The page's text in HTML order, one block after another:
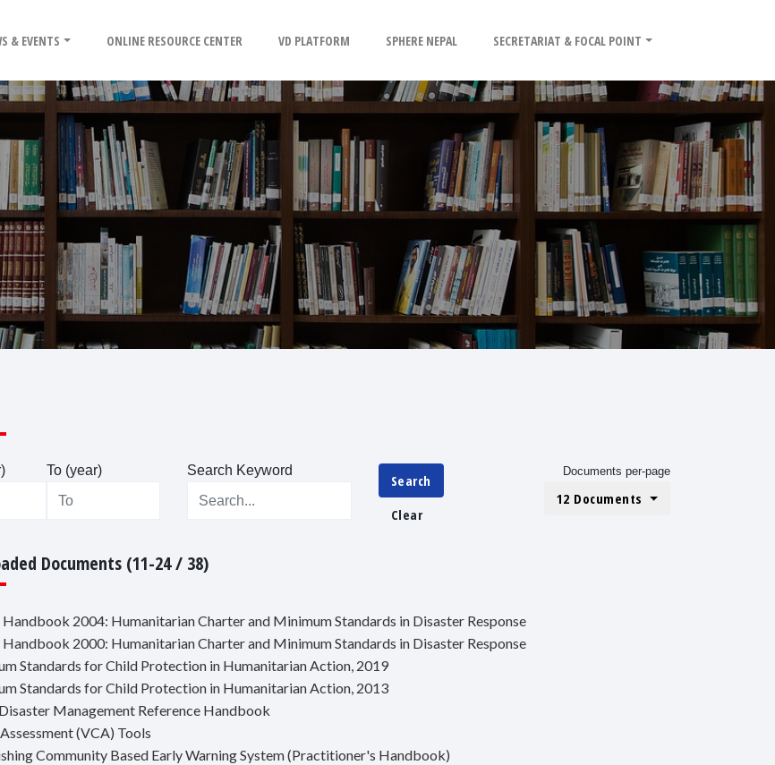
& EVENTS ONLINE RESOURCE CENTER VD PLATFORM SPHERE NEPAL SECRETARIAT & FOCAL POINT
To (year) Search Keyword
Search
Clear
Documents per-page
12 Documents
Documents (11-24 / 38)
Handbook 2004: Humanitarian Charter and Minimum Standards in Disaster Response
Handbook 2000: Humanitarian Charter and Minimum Standards in Disaster Response
Standards for Child Protection in Humanitarian Action, 2019
Standards for Child Protection in Humanitarian Action, 2013
Management Reference Handbook
(VCA) Tools
Community Based Early Warning System (Practitioner's Handbook)